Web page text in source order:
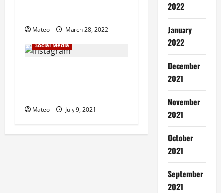
o
n
Mateo March 28, 2022
Social Media
Mateo July 9, 2021
2022
January
2022
December
2021
November
2021
October
2021
September
2021